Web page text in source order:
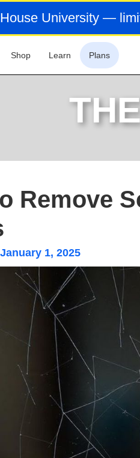
University —
Shop Learn Plans
Remove
January 1, 2025